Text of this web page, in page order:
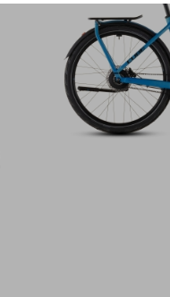
adjustable chest strap